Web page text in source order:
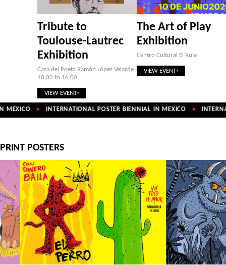
Tribute to
Toulouse-Lautrec
Exhibition
Casa del Poeta Ramón López Velarde ·
10:00 to 16:00
VIEW EVENT
The Art of Play
Exhibition
Centro Cultural El Rule
VIEW EVENT
✦ INTERNATIONAL POSTER BIENNIAL IN MEXICO ✦
PRINT POSTERS